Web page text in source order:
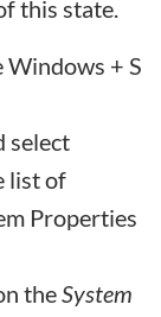
this state.
Windows + S
select
list of
Properties
theSystem